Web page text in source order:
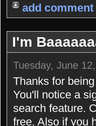
add comment
I'm
Tuesday, June
Thanks for
You'll notice a
search feature.
free. Also if you